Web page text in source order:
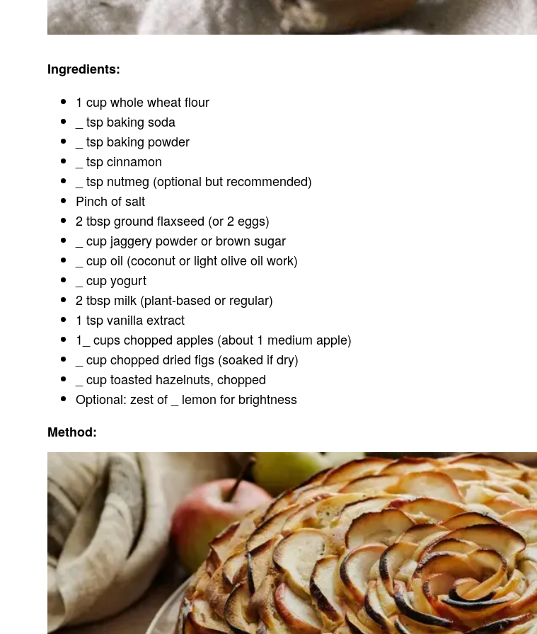
Ingredients:
1 cup whole wheat flour
_ tsp baking soda
_ tsp baking powder
_ tsp cinnamon
_ tsp nutmeg (optional but recommended)
Pinch of salt
2 tbsp ground flaxseed (or 2 eggs)
_ cup jaggery powder or brown sugar
_ cup oil (coconut or light olive oil work)
_ cup yogurt
2 tbsp milk (plant-based or regular)
1 tsp vanilla extract
1_ cups chopped apples (about 1 medium apple)
_ cup chopped dried figs (soaked if dry)
_ cup toasted hazelnuts, chopped
Optional: zest of _ lemon for brightness
Method: